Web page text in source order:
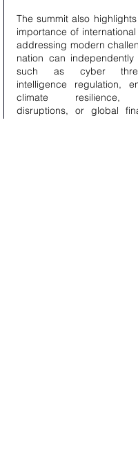
The summit also
importance of
addressing modern
nation can independently
such as cyber
intelligence regulation,
climate resilience,
disruptions, or global